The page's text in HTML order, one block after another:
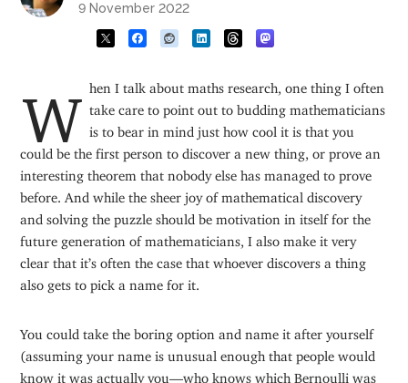
9 November 2022
When I talk about maths research, one thing I often take care to point out to budding mathematicians
is to bear in mind just how cool it is that you
could be the first person to discover a new thing, or prove an
interesting theorem that nobody else has managed to prove
before. And while the sheer joy of mathematical discovery
and solving the puzzle should be motivation in itself for the
future generation of mathematicians, I also make it very
clear that it’s often the case that whoever discovers a thing
also gets to pick a name for it.
You could take the boring option and name it after yourself
(assuming your name is unusual enough that people would
know it was actually you—who knows which Bernoulli was